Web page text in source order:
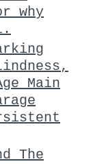
why
Main
The